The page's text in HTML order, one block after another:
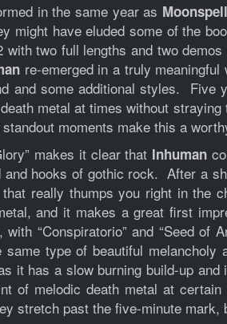
in the same year as Moonspell
might have eluded some of the
with two full lengths and two
re-emerged in a truly
and some additional styles. Five
metal at times without
moments make this a
makes it clear that Inhuman
and hooks of gothic rock. After a
really thumps you right in the
and it makes a great first
with “Conspiratorio” and “Seed of
same type of beautiful melancholy
it has a slow burning build-up
of melodic death metal at
stretch past the five-minute mark,